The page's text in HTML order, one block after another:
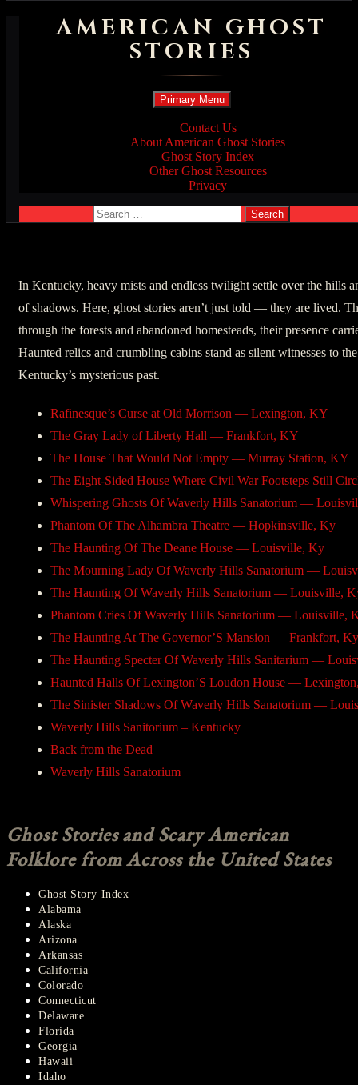
AMERICAN GHOST
STORIES
Search
Primary Menu Skip
to
content
Contact Us
About American Ghost Stories
Ghost Story Index
Other Ghost Resources
Privacy
Search
for:
In Kentucky, heavy mists and endless twilight settle over the hills
of shadows. Here, ghost stories aren’t just told — they are lived.
through the forests and abandoned homesteads, their presence
Haunted relics and crumbling cabins stand as silent witnesses to
Kentucky’s mysterious past.
Rafinesque’s Curse at Old Morrison — Lexington, KY
The Gray Lady of Liberty Hall — Frankfort, KY
The House That Would Not Empty — Murray Station, KY
The Eight-Sided House Where Civil War Footsteps Still
Whispering Ghosts Of Waverly Hills Sanatorium —
Phantom Of The Alhambra Theatre — Hopkinsville, Ky
The Haunting Of The Deane House — Louisville, Ky
The Mourning Lady Of Waverly Hills Sanatorium —
The Haunting Of Waverly Hills Sanatorium — Louisville,
Phantom Cries Of Waverly Hills Sanatorium — Louisville,
The Haunting At The Governor’S Mansion — Frankfort, Ky
The Haunting Specter Of Waverly Hills Sanitarium —
Haunted Halls Of Lexington’S Loudon House —
The Sinister Shadows Of Waverly Hills Sanatorium —
Waverly Hills Sanitorium – Kentucky
Back from the Dead
Waverly Hills Sanatorium
Ghost Stories and Scary American
Folklore from Across the United States
Ghost Story Index
Alabama
Alaska
Arizona
Arkansas
California
Colorado
Connecticut
Delaware
Florida
Georgia
Hawaii
Idaho